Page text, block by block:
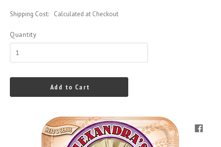
Shipping Cost: Calculated at Checkout
Quantity
Add to Cart